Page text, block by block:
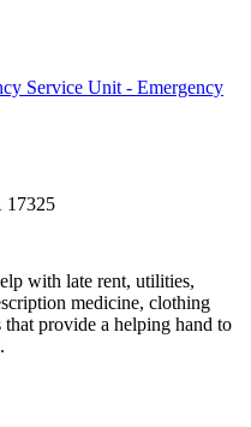
Service Unit - Emergency
17325
with late rent, utilities,
medicine, clothing
provide a helping hand to